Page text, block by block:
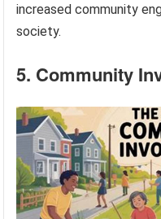
increased community
society.
5. Community